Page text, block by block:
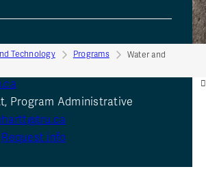
to:
teaching Professor -
Program Administrative
Request info
Technology Programs
Water and